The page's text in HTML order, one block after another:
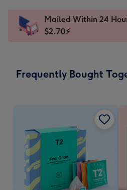
x
185
Dimensions:
205
Sent
instantly
Mailed Within 24
$2.70⚡
Frequently Bought